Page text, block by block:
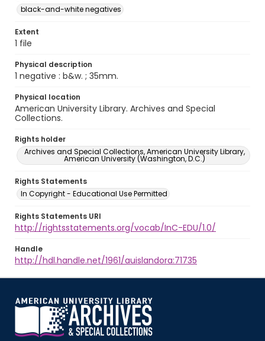
black-and-white negatives
Extent
1 file
Physical description
1 negative : b&w. ; 35mm.
Physical location
American University Library. Archives and Special
Collections.
Rights holder
Archives and Special Collections, American University Library,
American University (Washington, D.C.)
Rights Statements
In Copyright - Educational Use Permitted
Rights Statements URI
http://rightsstatements.org/vocab/InC-EDU/1.0/
Handle
http://hdl.handle.net/1961/auislandora:71735